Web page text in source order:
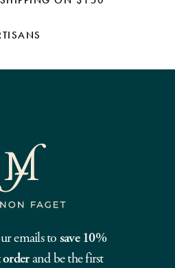
emails to save 10%
and be the first